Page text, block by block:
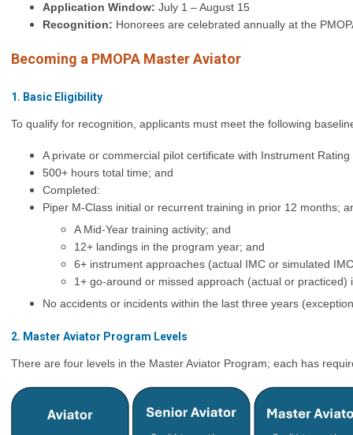
Application Window: July 1 – August 15
Recognition: Honorees are celebrated annually at the
Becoming a PMOPA Master Aviator
1. Basic Eligibility
To qualify for recognition, applicants must meet the following
A private or commercial pilot certificate with Instrument Rating
500+ hours total time; and
Completed:
Piper M-Class initial or recurrent training in prior 12 months;
A Mid-Year training activity; and
12+ landings in the program year; and
6+ instrument approaches (actual IMC or simulated
1+ go-around or missed approach (actual or practiced)
No accidents or incidents within the last three years
2. Master Aviator Program Levels
There are four levels in the Master Aviator Program; each has